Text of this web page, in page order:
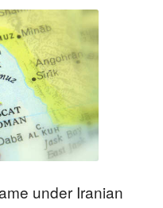
under Iranian